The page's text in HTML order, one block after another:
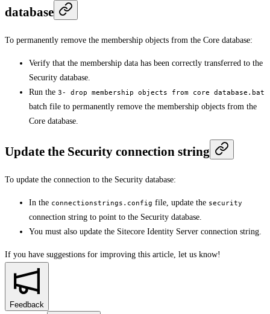
database
To permanently remove the membership objects from the Core database:
Verify that the membership data has been correctly transferred to the
Security database.
Run the 3- drop membership objects from core database.bat
batch file to permanently remove the membership objects from the
Core database.
Update the Security connection string
To update the connection to the Security database:
In the connectionstrings.config file, update the security
connection string to point to the Security database.
You must also update the Sitecore Identity Server connection string.
If you have suggestions for improving this article, let us know!
Feedback